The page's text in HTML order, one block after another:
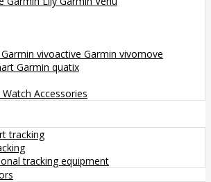
Garmin vivoactive Garmin vivomove
Garmin quatix
Watch Accessories
tracking
tracking equipment